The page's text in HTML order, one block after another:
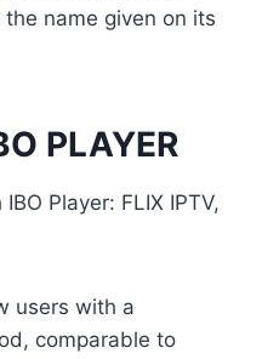
name given on its
PLAYER
Player: FLIX IPTV,
users with a
comparable to